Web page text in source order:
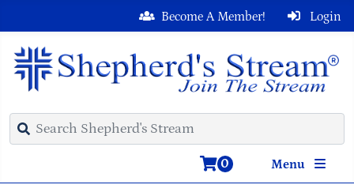
Login
Become A Member!
Menu
0